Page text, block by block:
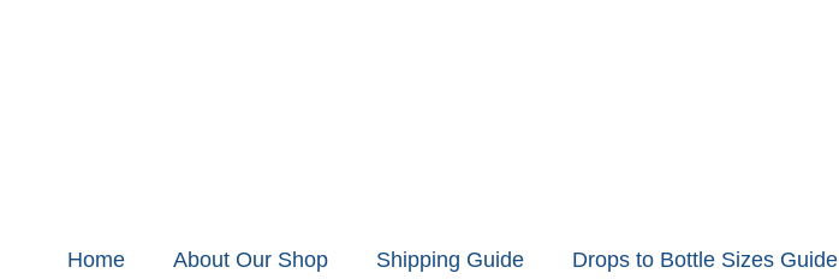
Home About Our Shop Shipping Guide Drops to Bottle Sizes Guide